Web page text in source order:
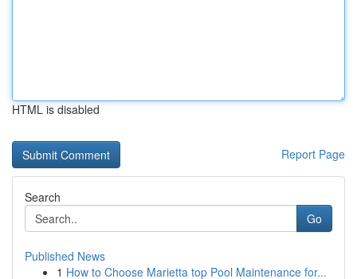
HTML is disabled
Report Page
Search
Go
Published News
1 How to Choose Marietta top Pool Maintenance for...